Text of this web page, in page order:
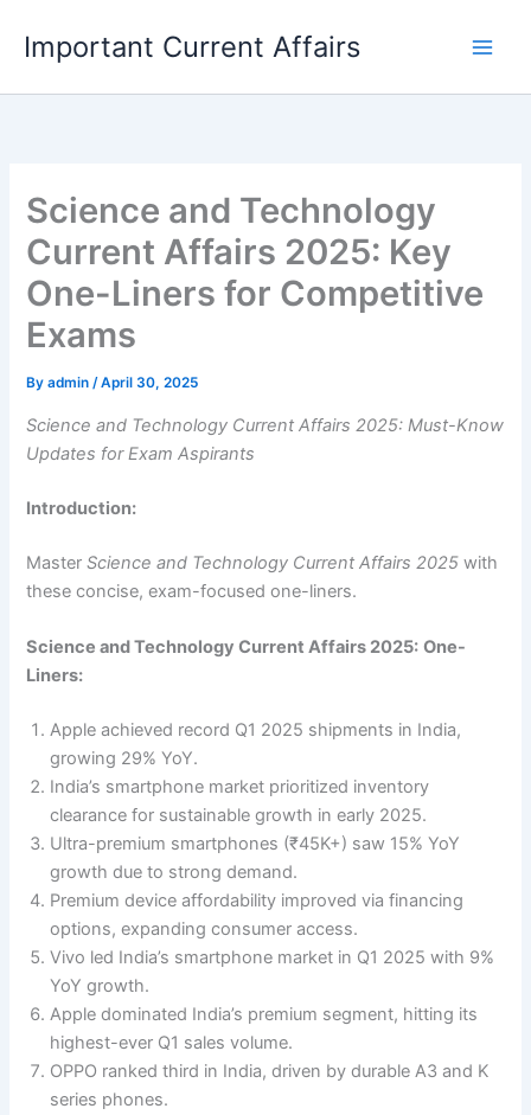
content
Important Current Affairs
Science and Technology
Current Affairs 2025: Key
One-Liners for Competitive
Exams
Byadmin/April 30, 2025
Science and Technology Current Affairs 2025: Must-Know
Updates for Exam Aspirants
Introduction:
MasterScience and Technology Current Affairs 2025 with
these concise, exam-focused one-liners.
Science and Technology Current Affairs 2025: One-
Liners:
Apple achieved record Q1 2025 shipments in India,
growing 29% YoY.
India’s smartphone market prioritized inventory
clearance for sustainable growth in early 2025.
Ultra-premium smartphones (₹45K+) saw 15% YoY
growth due to strong demand.
Premium device affordability improved via financing
options, expanding consumer access.
Vivo led India’s smartphone market in Q1 2025 with 9%
YoY growth.
Apple dominated India’s premium segment, hitting its
highest-ever Q1 sales volume.
OPPO ranked third in India, driven by durable A3 and K
series phones.